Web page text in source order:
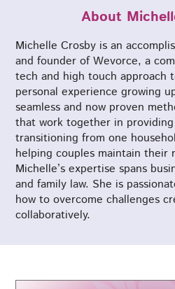
About
Michelle Crosby is an
and founder of Wevorce, a
tech and high touch approach
personal experience growing
seamless and now proven
that work together in
transitioning from one
helping couples maintain their
Michelle’s expertise spans
and family law. She is
how to overcome challenges
collaboratively.